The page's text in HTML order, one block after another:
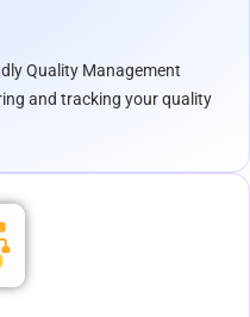
Quality Management
and tracking your quality